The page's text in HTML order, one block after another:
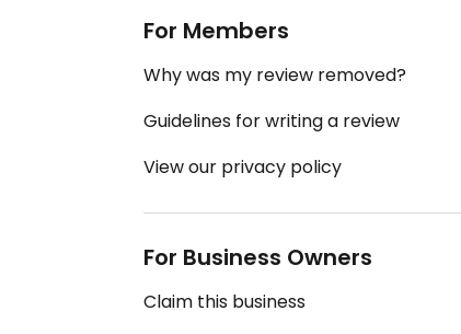
For Members
Why was my review removed?
Guidelines for writing a review
View our privacy policy
For Business Owners
Claim this business